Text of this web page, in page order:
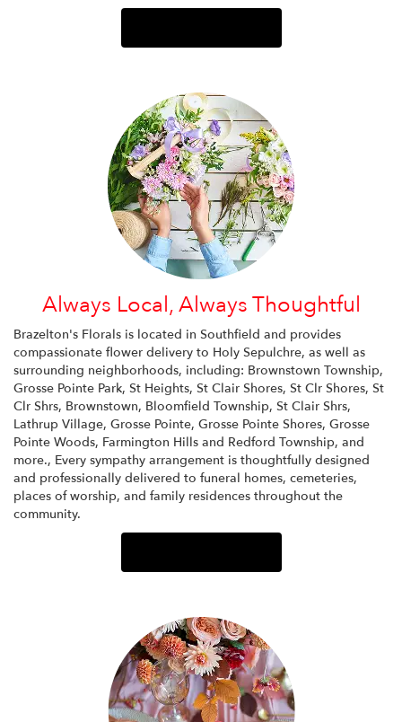
Always Local, Always Thoughtful
Brazelton's Florals is located in Southfield and provides
compassionate flower delivery to Holy Sepulchre, as well as
surrounding neighborhoods, including: Brownstown Township,
Grosse Pointe Park, St Heights, St Clair Shores, St Clr Shores, St
Clr Shrs, Brownstown, Bloomfield Township, St Clair Shrs,
Lathrup Village, Grosse Pointe, Grosse Pointe Shores, Grosse
Pointe Woods, Farmington Hills and Redford Township, and
more., Every sympathy arrangement is thoughtfully designed
and professionally delivered to funeral homes, cemeteries,
places of worship, and family residences throughout the
community.